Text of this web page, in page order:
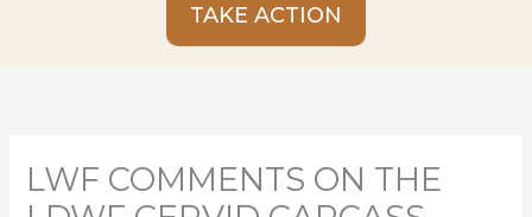
TAKE ACTION
LWF COMMENTS ON THE